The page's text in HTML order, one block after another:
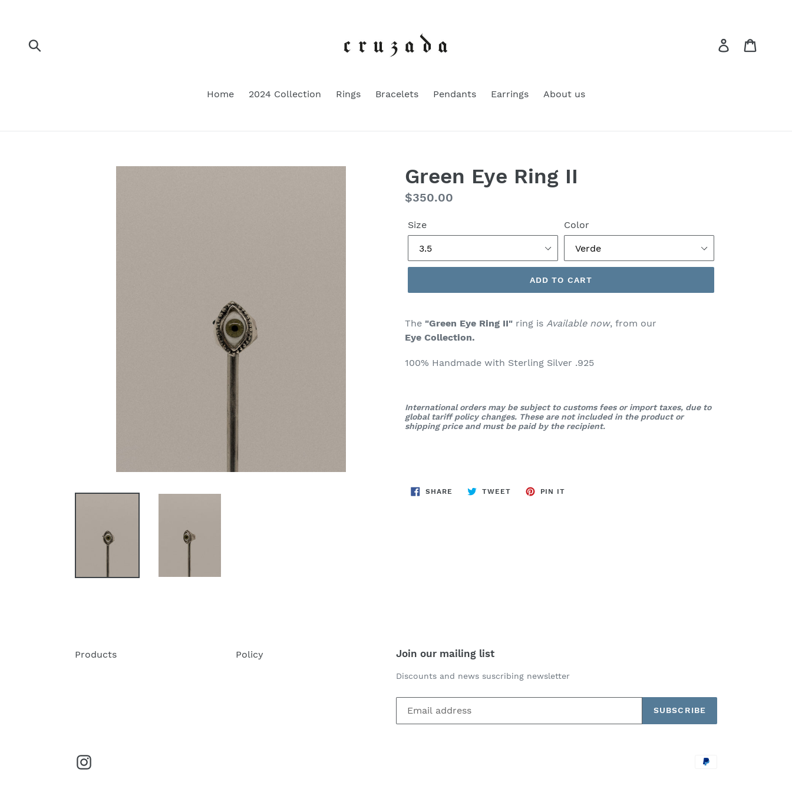
Log in
Home 2024 Collection Rings Bracelets Pendants Earrings About us
Green Eye Ring II
Regular
$350.00
Size Color
ADD TO CART
The "Green Eye Ring II" ring is Available now, from our
Eye Collection.
100% Handmade with Sterling Silver .925
International orders may be subject to customs fees or import taxes, due to
global tariff policy changes. These are not included in the product or
shipping price and must be paid by the recipient.
SHARE SHARE
TWEETTWEET
PIN IT
Products Policy Join our mailing list
Discounts and news suscribing newsletter
SUBSCRIBE
Instagram